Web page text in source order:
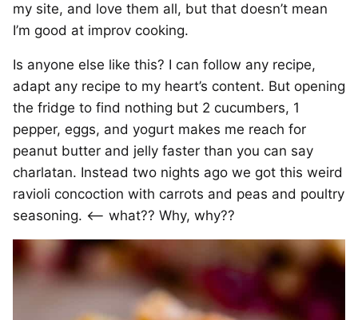
my site, and love them all, but that doesn’t mean
I’m good at improv cooking.
Is anyone else like this? I can follow any recipe,
adapt any recipe to my heart’s content. But opening
the fridge to find nothing but 2 cucumbers, 1
pepper, eggs, and yogurt makes me reach for
peanut butter and jelly faster than you can say
charlatan. Instead two nights ago we got this weird
ravioli concoction with carrots and peas and poultry
seasoning. <– what?? Why, why??